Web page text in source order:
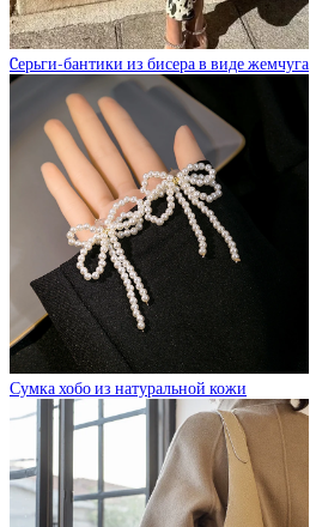
Cерьги-бантики из бисера в виде жемчуга
Сумка хобо из натуральной кожи